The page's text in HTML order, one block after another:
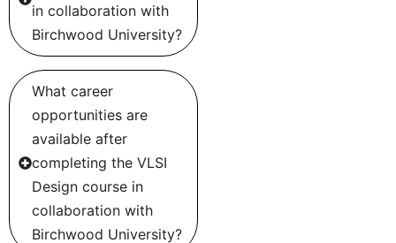
in collaboration with
Birchwood University?
What career
opportunities are
available after
completing the VLSI
Design course in
collaboration with
Birchwood University?